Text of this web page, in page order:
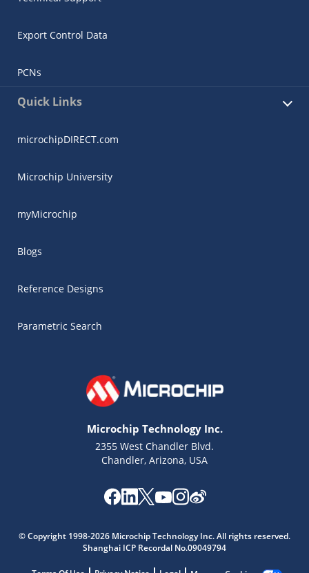
Export Control Data
PCNs
Quick Links
microchipDIRECT.com
Microchip University
myMicrochip
Blogs
Reference Designs
Parametric Search
Microchip Technology Inc.
2355 West Chandler Blvd.
Chandler, Arizona, USA
© Copyright 1998-2026 Microchip Technology Inc. All rights reserved.
Shanghai ICP Recordal No.09049794